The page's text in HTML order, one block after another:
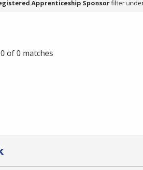
Apprenticeship Sponsorfilter
of 0 matches